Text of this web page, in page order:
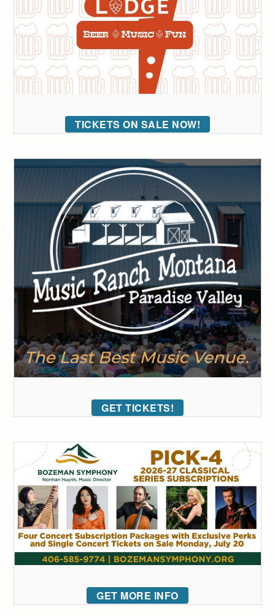
TICKETS ON SALE NOW!
GET TICKETS!
GET MORE INFO